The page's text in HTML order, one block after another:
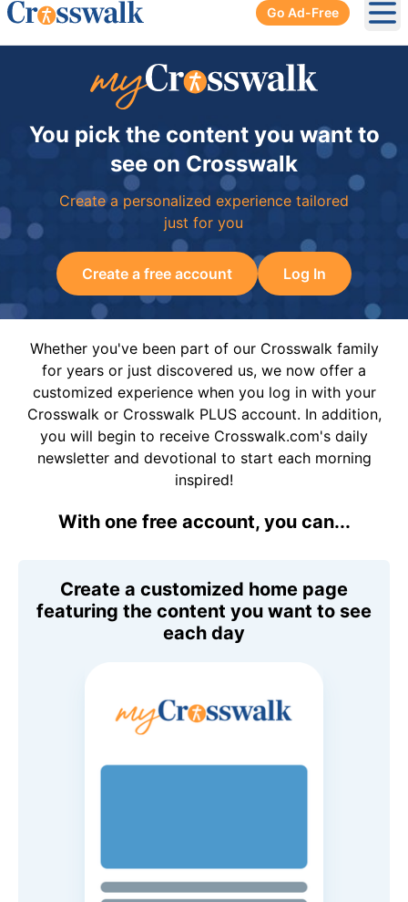
Go Ad-Free
You pick the content you want to
see on Crosswalk
Create a personalized experience tailored
just for you
Create a free account Log In
Whether you've been part of our Crosswalk family
for years or just discovered us, we now offer a
customized experience when you log in with your
Crosswalk or Crosswalk PLUS account. In addition,
you will begin to receive Crosswalk.com's daily
newsletter and devotional to start each morning
inspired!
With one free account, you can...
Create a customized home page
featuring the content you want to see
each day